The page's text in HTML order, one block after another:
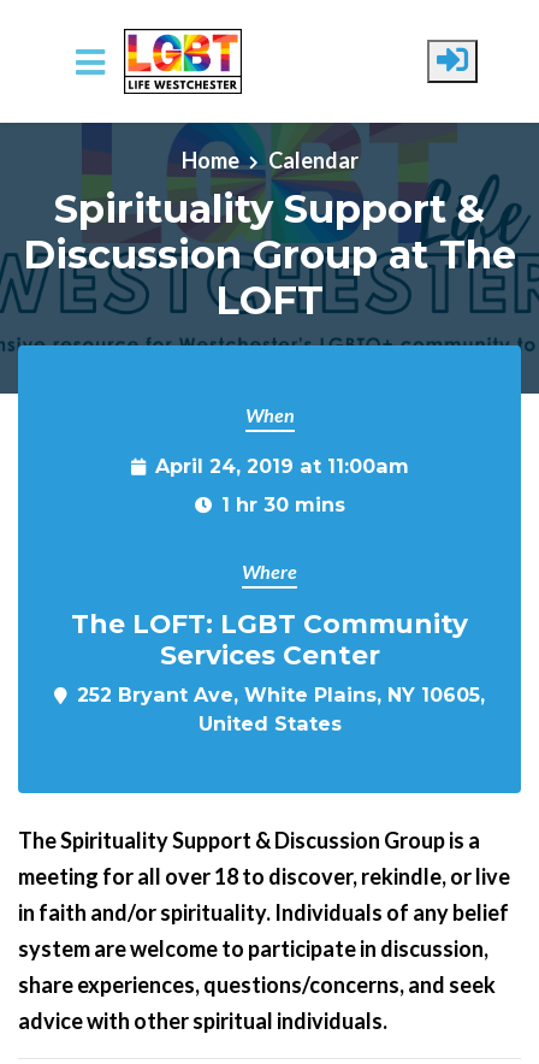
Skip to main content
Home
Calendar
Spirituality Support &
Discussion Group at The
LOFT
When
April 24, 2019 at 11:00am
1 hr 30 mins
Where
The LOFT: LGBT Community
Services Center
252 Bryant Ave, White Plains, NY 10605,
United States
The Spirituality Support & Discussion Group is a
meeting for all over 18 to discover, rekindle, or live
in faith and/or spirituality. Individuals of any belief
system are welcome to participate in discussion,
share experiences, questions/concerns, and seek
advice with other spiritual individuals.